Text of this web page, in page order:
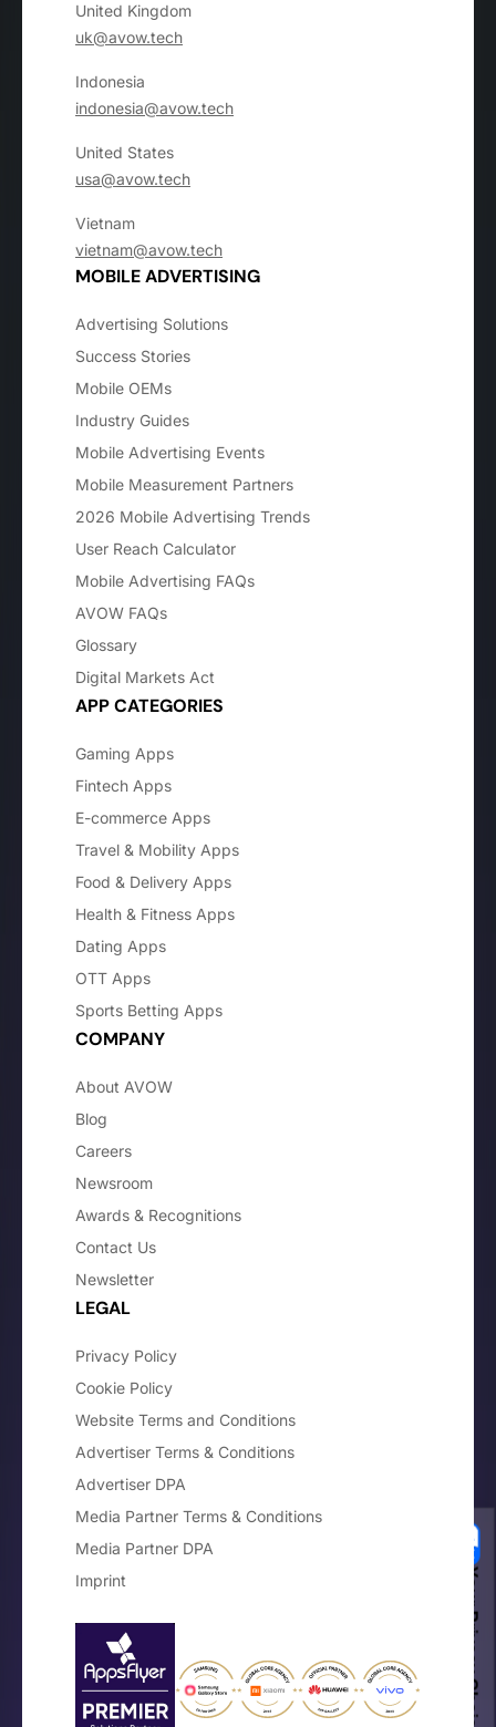
United Kingdom
uk@avow.tech
Indonesia
indonesia@avow.tech
United States
usa@avow.tech
Vietnam
vietnam@avow.tech
MOBILE ADVERTISING
Advertising Solutions
Success Stories
Mobile OEMs
Industry Guides
Mobile Advertising Events
Mobile Measurement Partners
2026 Mobile Advertising Trends
User Reach Calculator
Mobile Advertising FAQs
AVOW FAQs
Glossary
Digital Markets Act
APP CATEGORIES
Gaming Apps
Fintech Apps
E-commerce Apps
Travel & Mobility Apps
Food & Delivery Apps
Health & Fitness Apps
Dating Apps
OTT Apps
Sports Betting Apps
COMPANY
About AVOW
Blog
Careers
Newsroom
Awards & Recognitions
Contact Us
Newsletter
LEGAL
Privacy Policy
Cookie Policy
Website Terms and Conditions
Advertiser Terms & Conditions
Advertiser DPA
Media Partner Terms & Conditions
Media Partner DPA
Imprint
Your Privacy Choices